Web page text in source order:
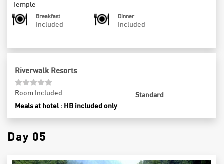
renowned for its breathtaking beauty and popularity in the Indian
film industry, promises a captivating experience. As the day winds
down, you’ll enjoy a delicious dinner at your hotel, savoring local
for a restful overnight stay in Pahalgham, soaking in the tranquil
Temple
Breakfast
Included
Dinner
Included
Riverwalk Resorts
Room Included :
Standard
Meals at hotel : HB included only
Day 05